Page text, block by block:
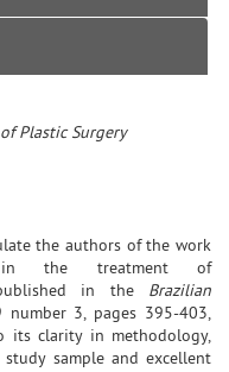
Plastic Surgery
the authors of the work
in the treatment of
published in the Brazilian
3, pages 395-403,
its clarity in methodology,
sample and excellent